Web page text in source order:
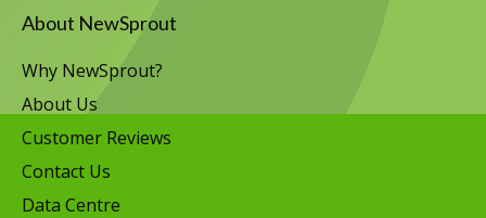
About NewSprout
Why NewSprout?
About Us
Customer Reviews
Contact Us
Data Centre